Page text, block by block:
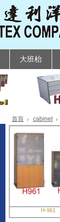
大班枱
首頁 cabinet
H-961